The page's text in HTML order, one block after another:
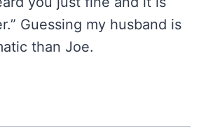
Guessing my husband is
than Joe.